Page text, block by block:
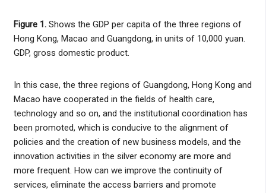
Figure 1. Shows the GDP per capita of the three regions of
Hong Kong, Macao and Guangdong, in units of 10,000 yuan.
GDP, gross domestic product.
In this case, the three regions of Guangdong, Hong Kong and
Macao have cooperated in the fields of health care,
technology and so on, and the institutional coordination has
been promoted, which is conducive to the alignment of
policies and the creation of new business models, and the
innovation activities in the silver economy are more and
more frequent. How can we improve the continuity of
services, eliminate the access barriers and promote